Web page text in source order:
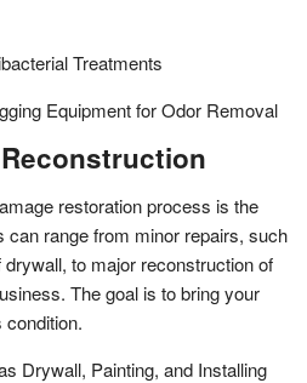
Treatments
Equipment for Odor Removal
restoration process is the
can range from minor repairs, such
to major reconstruction of
The goal is to bring your
Drywall, Painting, and Installing